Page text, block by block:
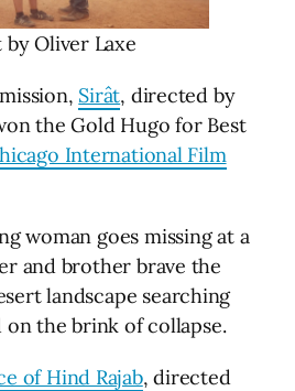
by Oliver Laxe
Sirât, directed by
the Gold Hugo for Best
International Film
woman goes missing at a
and brother brave the
landscape searching
the brink of collapse.
of Hind Rajab, directed